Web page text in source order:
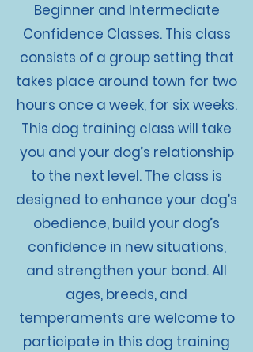
Beginner and Intermediate
Confidence Classes. This class
consists of a group setting that
takes place around town for two
hours once a week, for six weeks.
This dog training class will take
you and your dog’s relationship
to the next level. The class is
designed to enhance your dog’s
obedience, build your dog’s
confidence in new situations,
and strengthen your bond. All
ages, breeds, and
temperaments are welcome to
participate in this dog training